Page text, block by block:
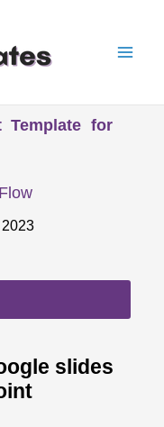
Template for
slides